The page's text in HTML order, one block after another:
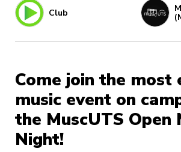
Club
Come join the most
music event on
the MuscUTS Open
Night!